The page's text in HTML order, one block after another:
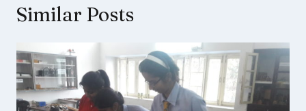
Similar Posts